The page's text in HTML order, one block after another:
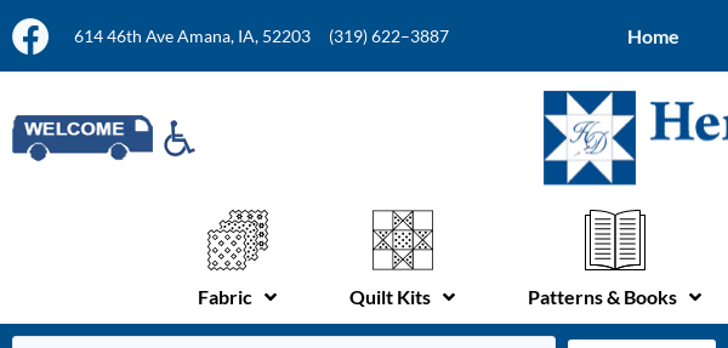
614 46th Ave Amana, IA, 52203 (319) 622–3887 Home
Fabric Quilt Kits Patterns & Books